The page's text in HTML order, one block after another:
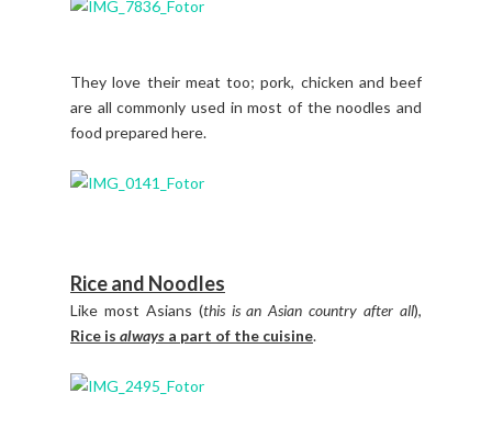
They love their meat too; pork, chicken and beef
are all commonly used in most of the noodles and
food prepared here.
Rice and Noodles
Like most Asians (this is an Asian country after all),
Rice is always a part of the cuisine.